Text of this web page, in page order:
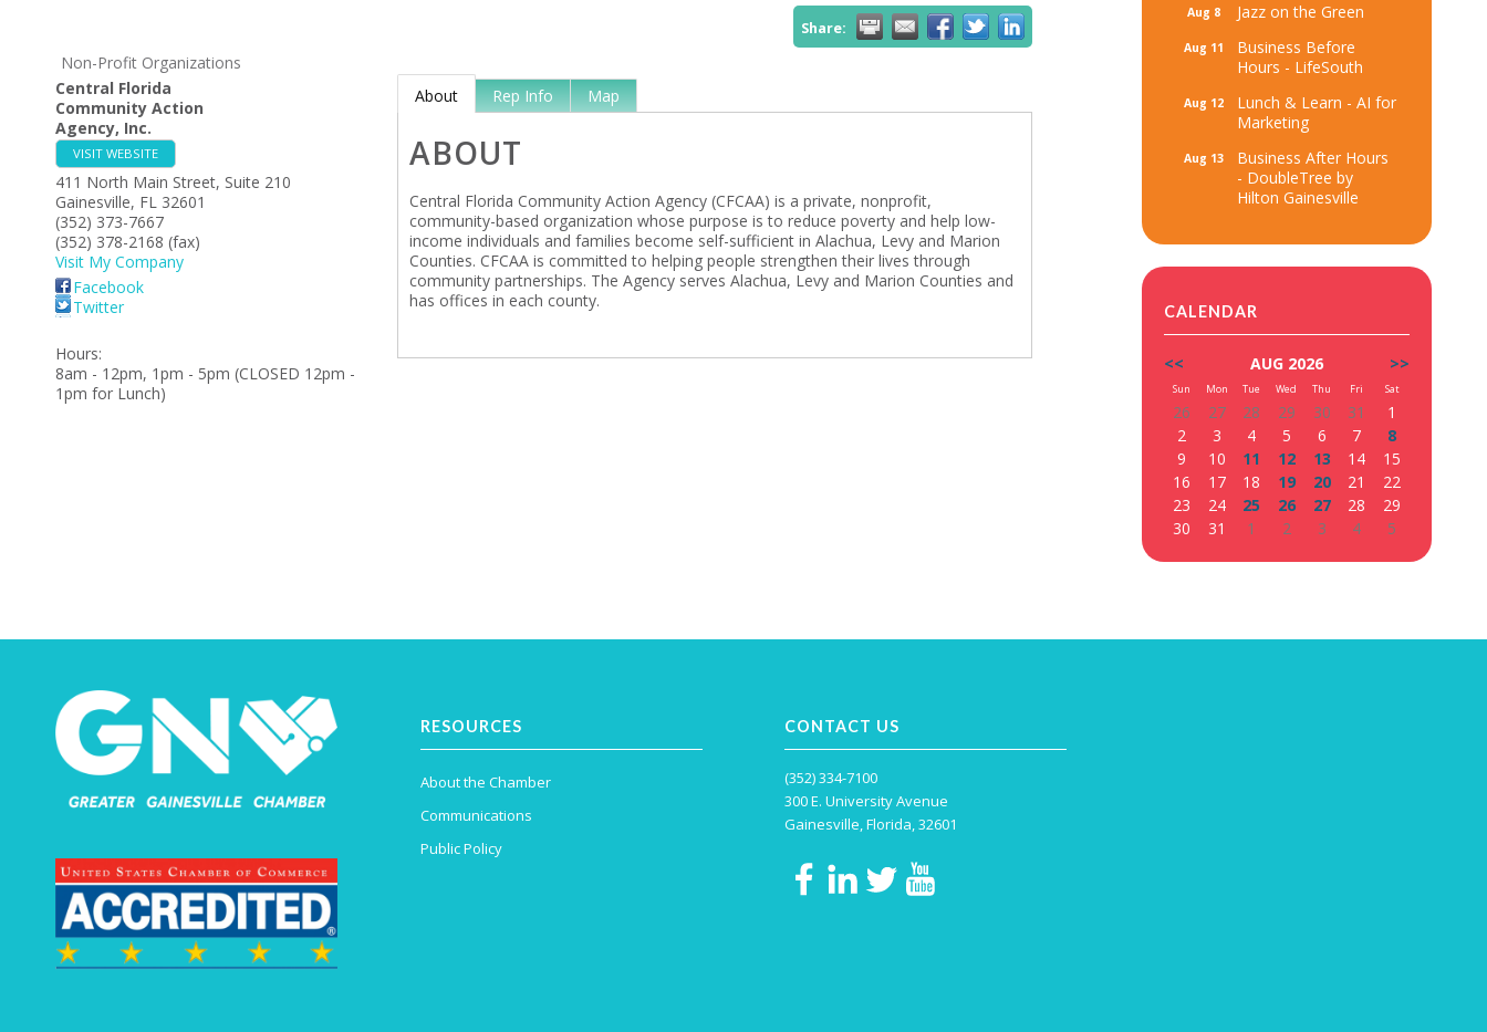
Share:
Non-Profit Organizations
Central Florida
Community Action
Agency, Inc.
VISIT WEBSITE
411 North Main Street, Suite 210
Gainesville, FL 32601
(352) 373-7667
(352) 378-2168 (fax)
Visit My Company
Facebook
Twitter
Hours:
8am - 12pm, 1pm - 5pm (CLOSED 12pm -
1pm for Lunch)
About Rep Info Map
ABOUT
Central Florida Community Action Agency (CFCAA) is a private, nonprofit,
community-based organization whose purpose is to reduce poverty and help low-
income individuals and families become self-sufficient in Alachua, Levy and Marion
Counties. CFCAA is committed to helping people strengthen their lives through
community partnerships. The Agency serves Alachua, Levy and Marion Counties and
has offices in each county.
Aug 8 Jazz on the Green
Aug 11
Business Before
Hours - LifeSouth
Aug 12
Lunch & Learn - AI for
Marketing
Aug 13
Business After Hours
- DoubleTree by
Hilton Gainesville
CALENDAR
<< AUG 2026 >>
Sun Mon Tue Wed Thu Fri Sat
26 27 28 29 30 31
1
2
3 4 5 6 7
8
9
10 11 12 13 14
15
16
17 18 19 20 21
22
23
24 25 26 27 28
29
30
31 1 2 3 4 5
RESOURCES
About the Chamber
Communications
Public Policy
CONTACT US
(352) 334-7100
300 E. University Avenue
Gainesville, Florida, 32601